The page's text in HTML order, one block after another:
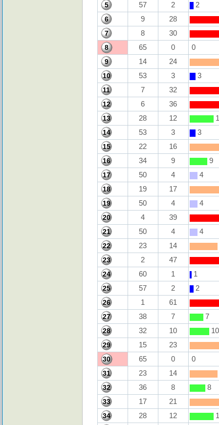
5 57 2 2
6 9 28
7 8 30
8 65 0 0
9 14 24
10 53 3 3
11 7 32
12 6 36
13 28 12
14 53 3 3
15 22 16
16 34 9 9
17 50 4 4
18 19 17
19 50 4 4
20 4 39
21 50 4 4
22 23 14
23 2 47
24 60 1 1
25 57 2 2
26 1 61
27 38 7 7
28 32 10 10
29 15 23
30 65 0 0
31 23 14
32 36 8 8
33 17 21
34 28 12